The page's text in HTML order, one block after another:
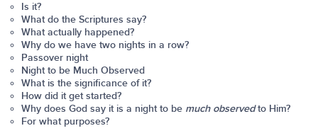
Is it?
What do the Scriptures say?
What actually happened?
Why do we have two nights in a row?
Passover night
Night to be Much Observed
What is the significance of it?
How did it get started?
Why does God say it is a night to be much observedto Him?
For what purposes?